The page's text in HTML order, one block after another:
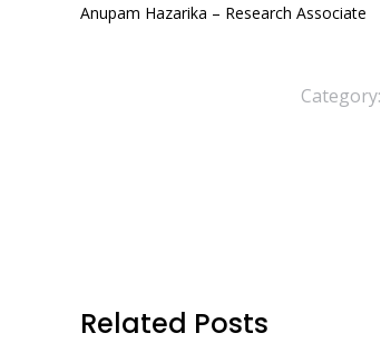
Anupam Hazarika – Research Associate
Category:
Related Posts